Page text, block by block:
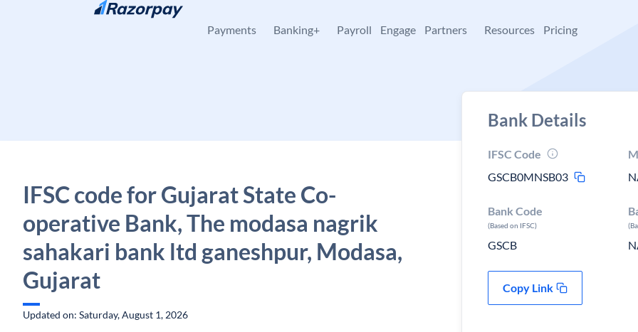
Skip to content
Payments Banking+ Payroll Engage Partners Resources Pricing
IFSC code for Gujarat State Co-
operative Bank, The modasa nagrik
sahakari bank ltd ganeshpur, Modasa,
Gujarat
Updated on: Saturday, August 1, 2026
Bank Details
IFSC Code
GSCB0MNSB03
Bank Code
(Based on IFSC)
GSCB
Copy Link